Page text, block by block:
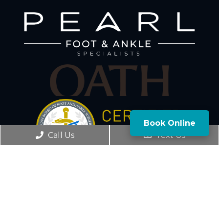
Call Us Text Us
Book Online